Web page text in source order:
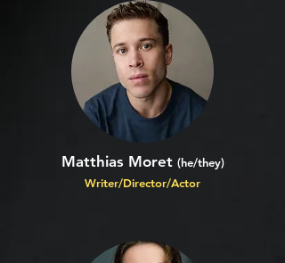
Matthias Moret (he/they)
Writer/Director/Actor